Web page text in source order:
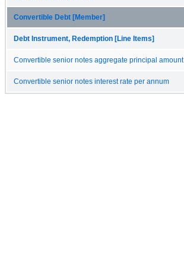
Convertible Debt [Member]
Debt Instrument, Redemption [Line Items]
Convertible senior notes aggregate principal amount
Convertible senior notes interest rate per annum